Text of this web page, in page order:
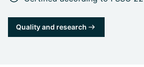
Quality and research